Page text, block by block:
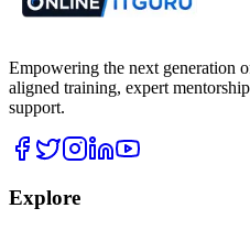
Empowering the next generation
aligned training, expert
support.
Explore